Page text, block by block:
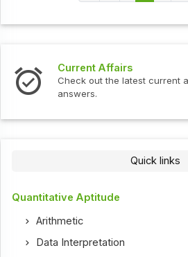
Current Affairs
Check out the latest current
answers.
Quick links
Quantitative Aptitude
Arithmetic
Data Interpretation